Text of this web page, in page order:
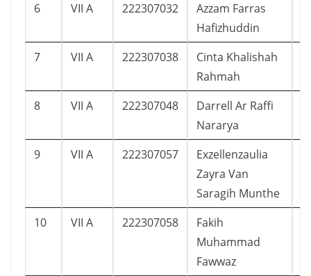
6 VII A 222307032
Azzam Farras
Hafizhuddin
7 VII A 222307038
Cinta Khalishah
Rahmah
8 VII A 222307048
Darrell Ar Raffi
Nararya
9 VII A 222307057
Exzellenzaulia
Zayra Van
Saragih Munthe
10 VII A 222307058
Fakih
Muhammad
Fawwaz